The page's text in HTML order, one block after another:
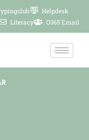
Helpdesk
Literacy O365 Email